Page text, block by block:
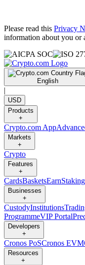
Please read this Privacy
information about you or
English
|
USD
Products
+
Crypto.com App
Markets
+
Crypto
Features
+
CardsBasketsEarnStaking
Businesses
+
CustodyInstitutions
ProgrammeVIP Portal
Developers
+
Cronos PoSCronos EVM
Resources
+